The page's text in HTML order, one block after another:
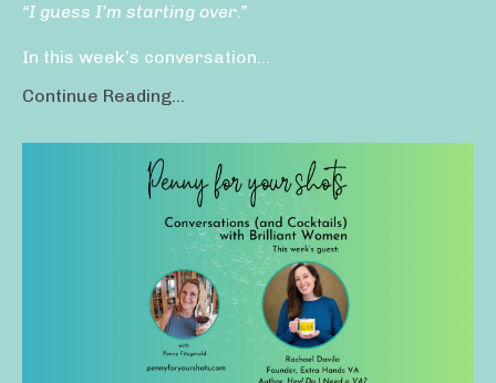
“I guess I’m starting over.”
In this week’s conversation...
Continue Reading...